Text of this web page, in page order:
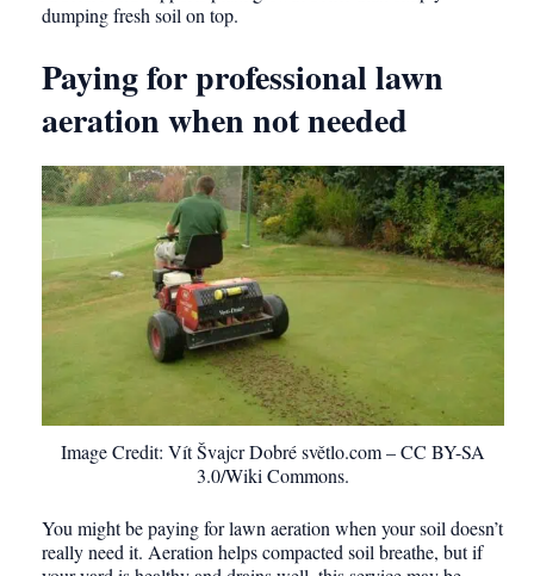
dumping fresh soil on top.
Paying for professional lawn
aeration when not needed
Image Credit: Vít Švajcr Dobré světlo.com – CC BY-SA
3.0/Wiki Commons.
You might be paying for lawn aeration when your soil doesn’t
really need it. Aeration helps compacted soil breathe, but if